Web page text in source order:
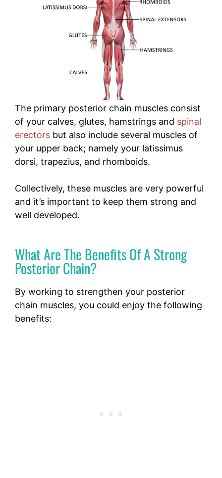
The primary posterior chain muscles consist
of your calves, glutes, hamstrings and spinal
erectors but also include several muscles of
your upper back; namely your latissimus
dorsi, trapezius, and rhomboids.
Collectively, these muscles are very powerful
and it’s important to keep them strong and
well developed.
What Are The Benefits Of A Strong
Posterior Chain?
By working to strengthen your posterior
chain muscles, you could enjoy the following
benefits: